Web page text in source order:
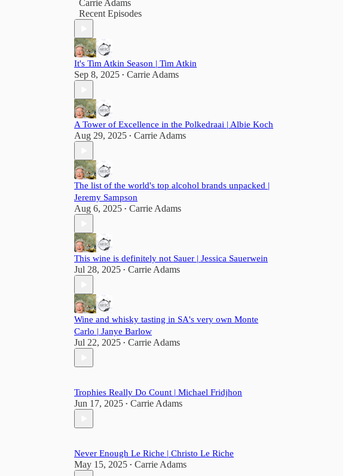
Carrie Adams
Recent Episodes
It's Tim Atkin Season | Tim Atkin
Sep 8, 2025 • Carrie Adams
A Tower of Excellence in the Polkedraai | Albie Koch
Aug 29, 2025 • Carrie Adams
The list of the world's top alcohol brands unpacked |
Jeremy Sampson
Aug 6, 2025 • Carrie Adams
This wine is definitely not Sauer | Jessica Sauerwein
Jul 28, 2025 • Carrie Adams
Wine and whisky tasting in SA's very own Monte
Carlo | Janye Barlow
Jul 22, 2025 • Carrie Adams
Trophies Really Do Count | Michael Fridjhon
Jun 17, 2025 • Carrie Adams
Never Enough Le Riche | Christo Le Riche
May 15, 2025 • Carrie Adams